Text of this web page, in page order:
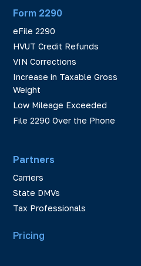
Form 2290
eFile 2290
HVUT Credit Refunds
VIN Corrections
Increase in Taxable Gross
Weight
Low Mileage Exceeded
File 2290 Over the Phone
Partners
Carriers
State DMVs
Tax Professionals
Pricing